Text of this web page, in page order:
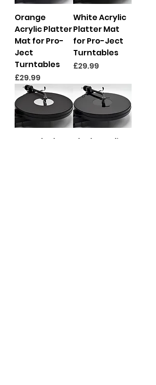
Orange
Acrylic Platter
Mat for Pro-
Ject
Turntables
Price
£29.99
White Acrylic
Platter Mat
for Pro-Ject
Turntables
Price
£29.99
Matt Black &
Black Acrylic